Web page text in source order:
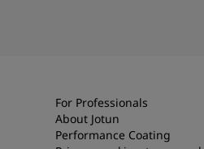
For Professionals
About Jotun
Performance Coating